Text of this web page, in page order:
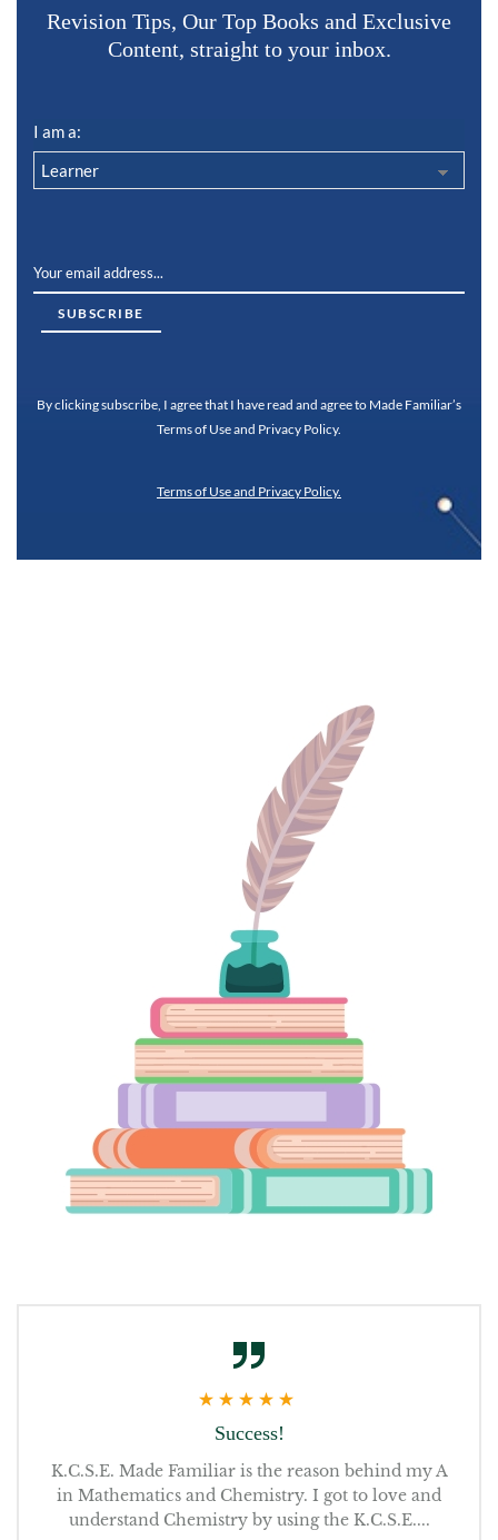
Revision Tips, Our Top Books and Exclusive
Content, straight to your inbox.
I am a:
By clicking subscribe, I agree that I have read and agree to Made Familiar’s
Terms of Use and Privacy Policy.
Terms of Use and Privacy Policy.
Success!
K.C.S.E. Made Familiar is the reason behind my A
in Mathematics and Chemistry. I got to love and
understand Chemistry by using the K.C.S.E....